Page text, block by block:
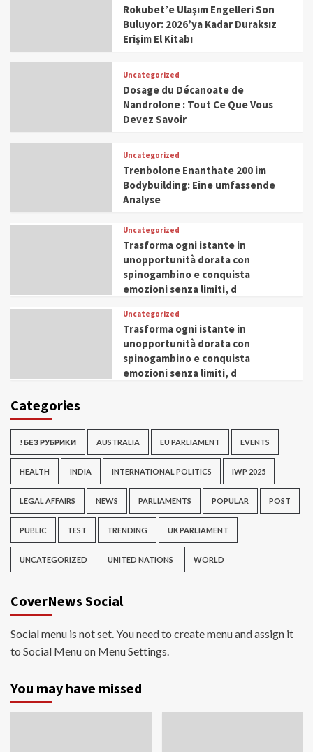
Rokubet’e Ulaşım Engelleri Son
Buluyor: 2026’ya Kadar Duraksız
Erişim El Kitabı
Uncategorized
Dosage du Décanoate de
Nandrolone : Tout Ce Que Vous
Devez Savoir
Uncategorized
Trenbolone Enanthate 200 im
Bodybuilding: Eine umfassende
Analyse
Uncategorized
Trasforma ogni istante in
unopportunità dorata con
spinogambino e conquista
emozioni senza limiti, d
Uncategorized
Trasforma ogni istante in
unopportunità dorata con
spinogambino e conquista
emozioni senza limiti, d
Categories
! БЕЗ РУБРИКИ AUSTRALIA EU PARLIAMENT EVENTS
HEALTH INDIA INTERNATIONAL POLITICS IWP 2025
LEGAL AFFAIRS NEWS PARLIAMENTS POPULAR POST
PUBLIC TEST TRENDING UK PARLIAMENT
UNCATEGORIZED UNITED NATIONS WORLD
CoverNews Social
Social menu is not set. You need to create menu and assign it
to Social Menu on Menu Settings.
You may have missed